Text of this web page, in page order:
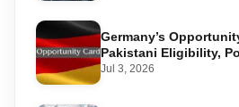
Germany’s
Pakistani Eligibility,
Required, and Step-
Jul 3, 2026